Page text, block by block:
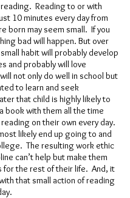
Reading to or with
10 minutes every day from
born may seem small. If you
bad will happen. But over
habit will probably develop
and probably will love
not only do well in school but
to learn and seek
that child is highly likely to
book with them all the time
on their own every day.
likely end up going to and
The resulting work ethic
can’t help but make them
for the rest of their life. And, it
that small action of reading